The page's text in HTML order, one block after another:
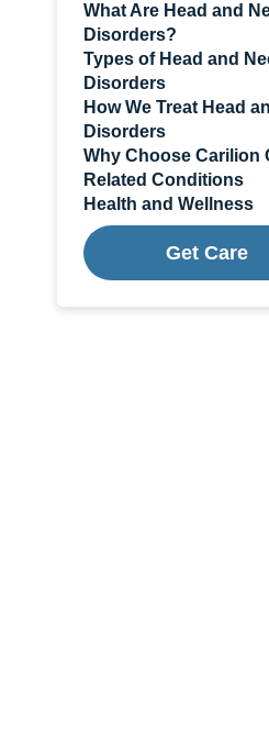
What Are Head and
Disorders?
Types of Head and
Disorders
How We Treat Head
Disorders
Why Choose Carilion
Related Conditions
Health and Wellness
Get Care